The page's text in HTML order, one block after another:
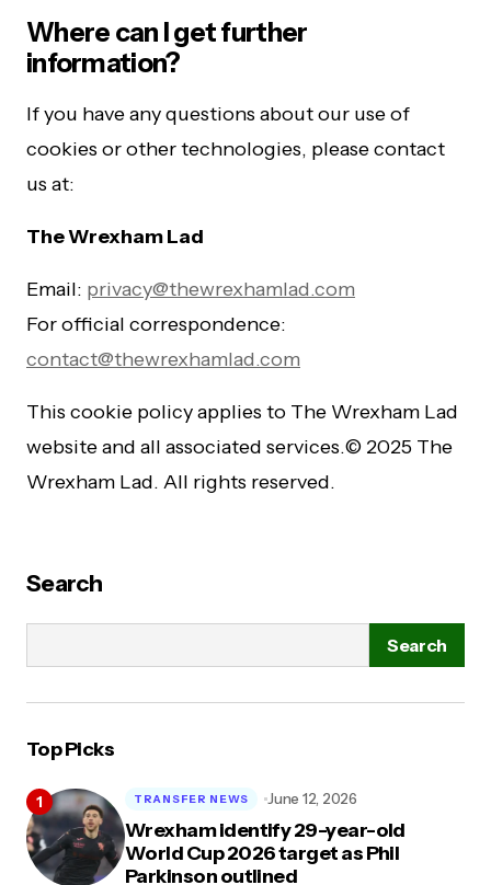
Where can I get further
information?
If you have any questions about our use of
cookies or other technologies, please contact
us at:
The Wrexham Lad
Email: privacy@thewrexhamlad.com
For official correspondence:
contact@thewrexhamlad.com
This cookie policy applies to The Wrexham Lad
website and all associated services.© 2025 The
Wrexham Lad. All rights reserved.
Search
Search
Top Picks
Wrexham identify 29-year-old
World Cup 2026 target as Phil
Parkinson outlined
TRANSFER NEWS June 12, 2026